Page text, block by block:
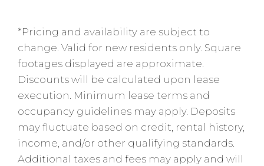
*Pricing and availability are subject to
change. Valid for new residents only. Square
footages displayed are approximate.
Discounts will be calculated upon lease
execution. Minimum lease terms and
occupancy guidelines may apply. Deposits
may fluctuate based on credit, rental history,
income, and/or other qualifying standards.
Additional taxes and fees may apply and will